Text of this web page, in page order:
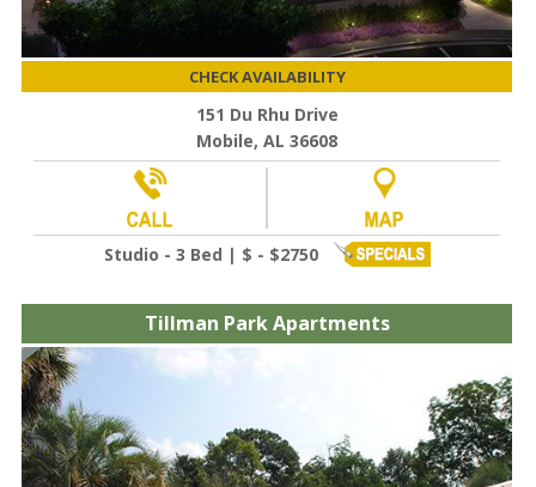
CHECK AVAILABILITY
151 Du Rhu Drive
Mobile, AL 36608
Studio - 3 Bed | $ - $2750
Tillman Park Apartments